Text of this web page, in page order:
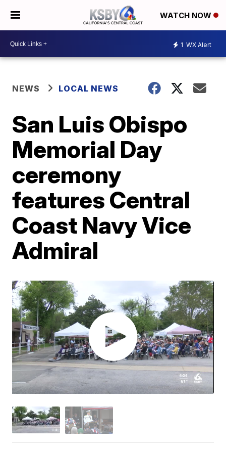
WATCH NOW
1 WX Alert
NEWS LOCAL NEWS
San Luis Obispo
Memorial Day
ceremony
features Central
Coast Navy Vice
Admiral